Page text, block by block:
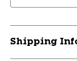
Shipping